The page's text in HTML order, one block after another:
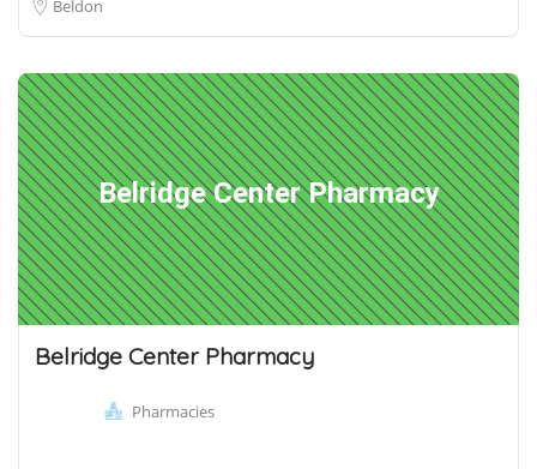
Beldon
Belridge Center Pharmacy
Belridge Center Pharmacy
Pharmacies